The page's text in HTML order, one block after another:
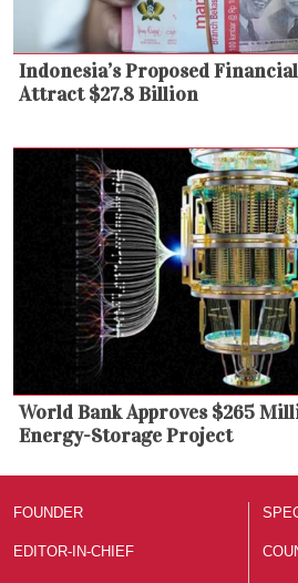
Indonesia’s Proposed
Attract $27.8 Billion
World Bank Approves $265
Energy-Storage Project
FOUNDER
EDITOR-IN-CHIEF